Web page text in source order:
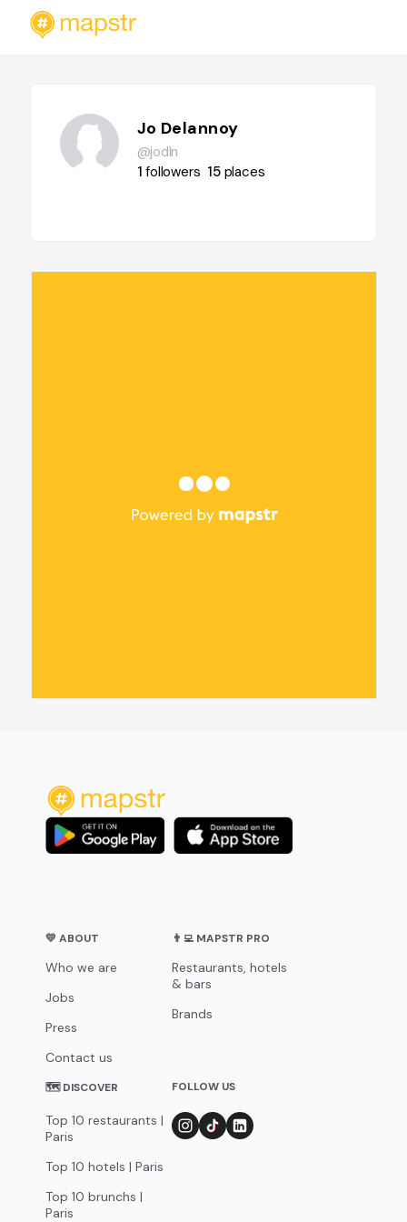
Jo Delannoy
@jodln
1followers 15 places
💛 ABOUT
Who we are
Jobs
Press
Contact us
👨‍💻 MAPSTR PRO
Restaurants, hotels
& bars
Brands
🗺 DISCOVER
Top 10 restaurants |
Paris
Top 10 hotels | Paris
Top 10 brunchs |
Paris
FOLLOW US